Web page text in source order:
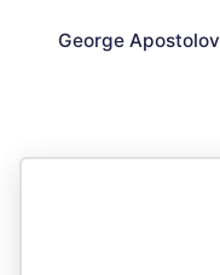
George Apostolov